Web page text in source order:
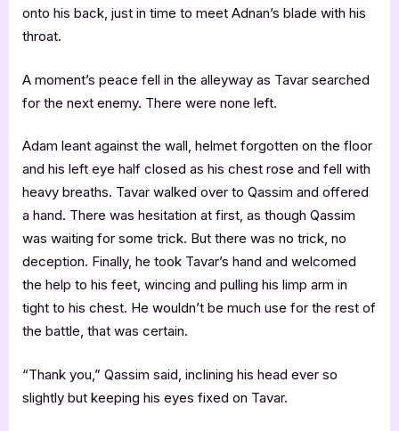
onto his back, just in time to meet Adnan’s blade with his
throat.
A moment’s peace fell in the alleyway as Tavar searched
for the next enemy. There were none left.
Adam leant against the wall, helmet forgotten on the floor
and his left eye half closed as his chest rose and fell with
heavy breaths. Tavar walked over to Qassim and offered
a hand. There was hesitation at first, as though Qassim
was waiting for some trick. But there was no trick, no
deception. Finally, he took Tavar’s hand and welcomed
the help to his feet, wincing and pulling his limp arm in
tight to his chest. He wouldn’t be much use for the rest of
the battle, that was certain.
“Thank you,” Qassim said, inclining his head ever so
slightly but keeping his eyes fixed on Tavar.